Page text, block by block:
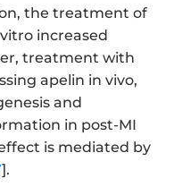
the treatment of
increased
treatment with
apelin in vivo,
and
in post-MI
is mediated by
].